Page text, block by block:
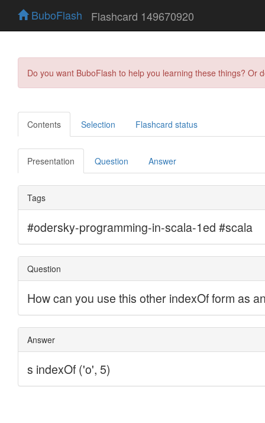
BuboFlash Flashcard 149670920
Do you want BuboFlash to help you learning these things?
Contents Selection Flashcard status
Presentation Question Answer